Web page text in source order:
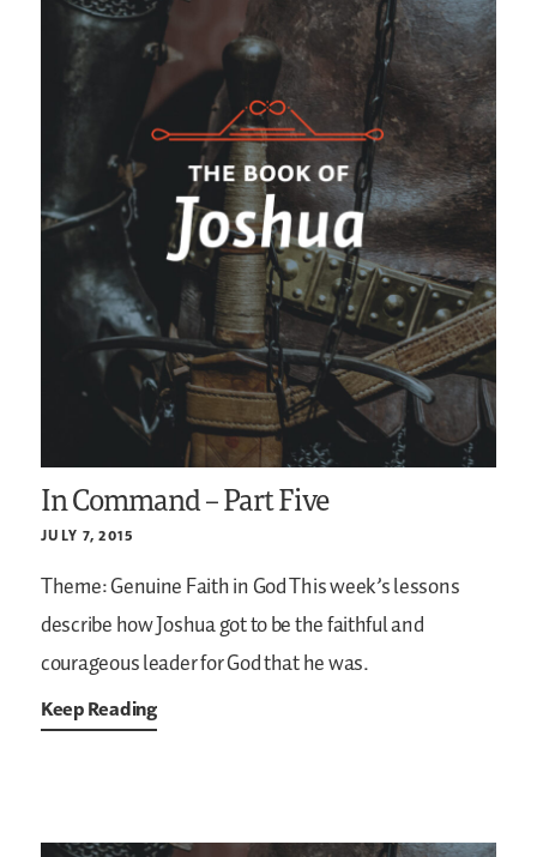
In Command – Part Five
JULY 7, 2015
Theme: Genuine Faith in GodThis week’s lessons
describe how Joshua got to be the faithful and
courageous leader for God that he was.
Keep Reading